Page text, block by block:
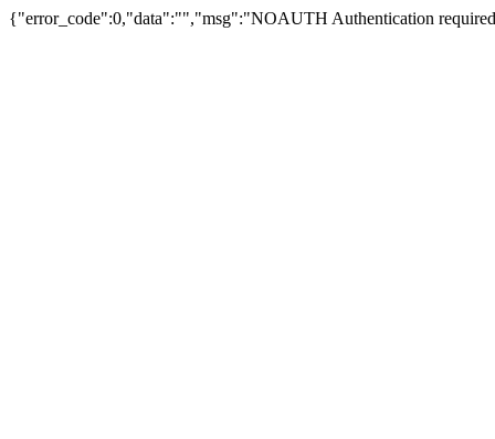
{"error_code":0,"data":"","msg":"NOAUTH Authentication